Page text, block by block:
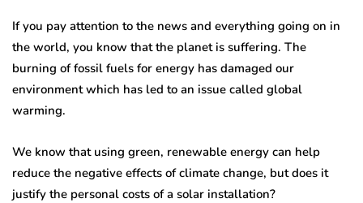
If you pay attention to the news and everything going on in
the world, you know that the planet is suffering. The
burning of fossil fuels for energy has damaged our
environment which has led to an issue called global
warming.
We know that using green, renewable energy can help
reduce the negative effects of climate change, but does it
justify the personal costs of a solar installation?